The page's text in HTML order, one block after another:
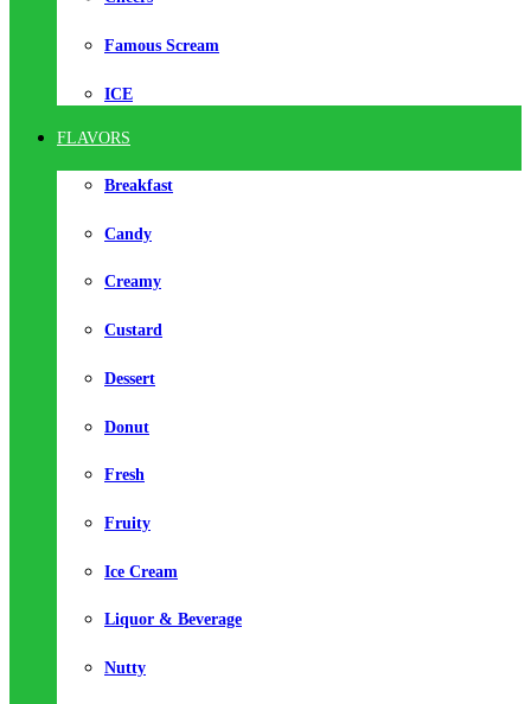
Famous Scream
ICE
FLAVORS
Breakfast
Candy
Creamy
Custard
Dessert
Donut
Fresh
Fruity
Ice Cream
Liquor & Beverage
Nutty